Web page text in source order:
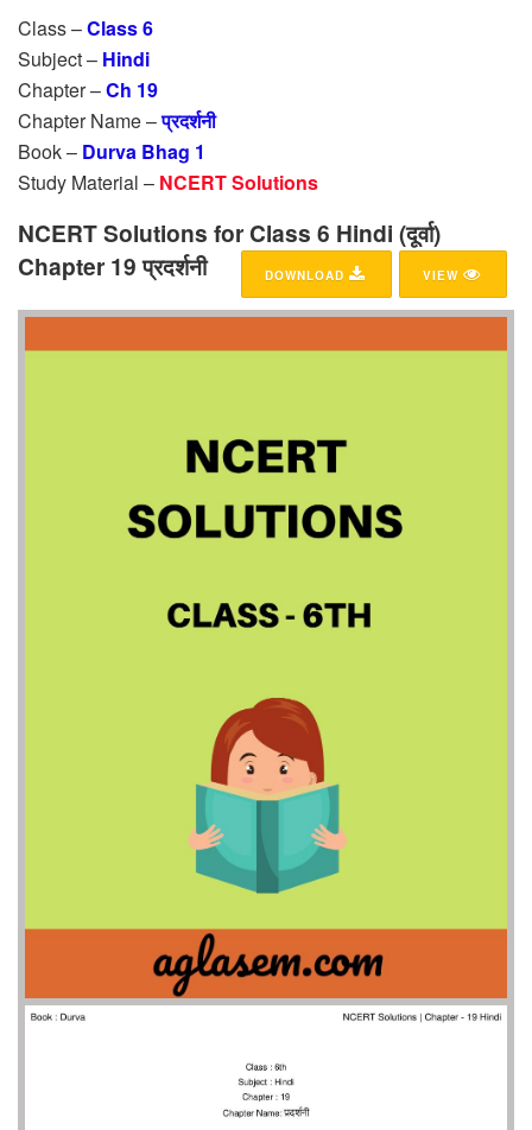
Class –Class 6
Subject – Hindi
Chapter –Ch 19
Chapter Name –प्रदर्शनी
Book – Durva Bhag 1
Study Material – NCERT Solutions
NCERT Solutions for Class 6 Hindi (दूर्वा)
Chapter 19 प्रदर्शनी
VIEW
DOWNLOAD